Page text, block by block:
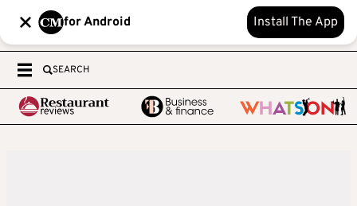
for Android Install The App
SEARCH